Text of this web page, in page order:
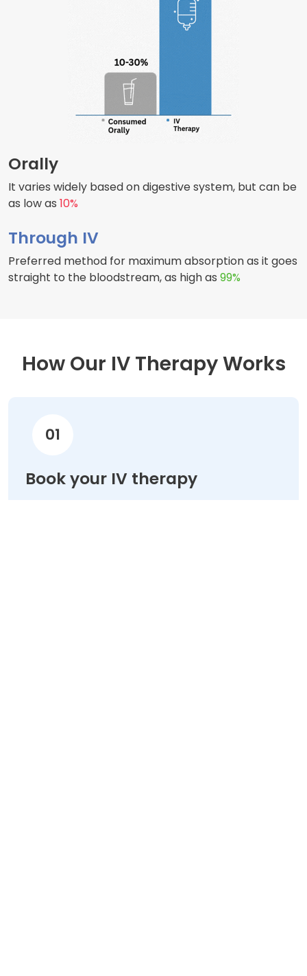
Orally
It varies widely based on digestive system, but can be
as low as 10%
Through IV
Preferred method for maximum absorption as it goes
straight to the bloodstream, as high as 99%
How Our IV Therapy Works
01
Book your IV therapy